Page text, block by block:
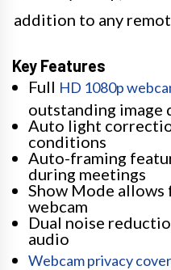
addition to any
Key Features
Full HD 1080p
outstanding image
Auto light
conditions
Auto-framing
during meetings
Show Mode
webcam
Dual noise
audio
Webcam privacy cover